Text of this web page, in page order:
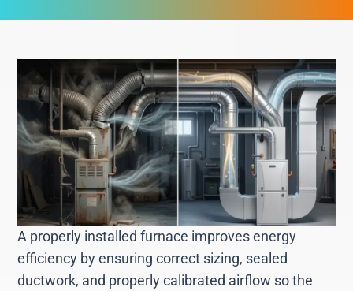
A properly installed furnace improves energy
efficiency by ensuring correct sizing, sealed
ductwork, and properly calibrated airflow so the